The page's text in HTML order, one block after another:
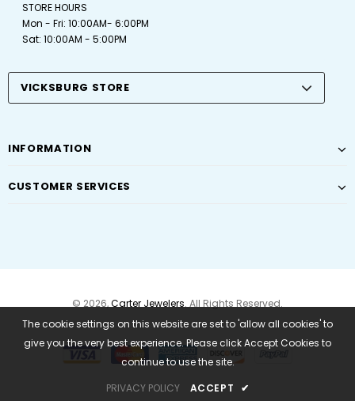
STORE HOURS
Mon - Fri: 10:00AM- 6:00PM
Sat: 10:00AM - 5:00PM
VICKSBURG STORE
INFORMATION
CUSTOMER SERVICES
© 2026,Carter Jewelers. All Rights Reserved.
The cookie settings on this website are set to 'allow all cookies' to
give you the very best experience. Please click Accept Cookies to
continue to use the site.
PRIVACY POLICY
ACCEPT ✔